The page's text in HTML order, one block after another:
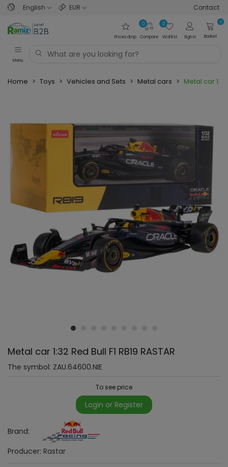
English EUR Contact
Prices drop Compare
0
Wishlist
0
Sign in
0
Basket
Menu
Home > Toys > Vehicles and Sets > Metal cars > Metal car 1:32
Metal car 1:32 Red Bull F1 RB19 RASTAR
The symbol: ZAU.64600.NIE
To see price
Login or Register
Brand:
Producer: Rastar